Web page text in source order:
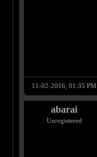
11-02-2016, 01:35 PM
abarai
Unregistered